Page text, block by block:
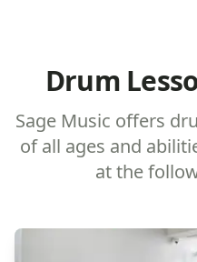
Drum
Sage Music offers
of all ages and
at the